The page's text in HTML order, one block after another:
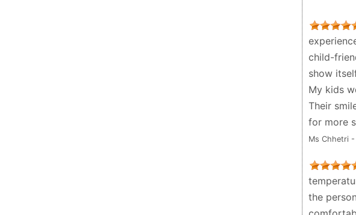
child-
show
My kids
Their
for more
Ms Chhetri
the